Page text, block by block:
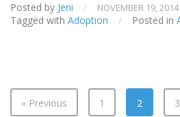
Posted by Jeni / NOVEMBER 19, 2014
Tagged with Adoption / Posted in
« Previous 1 2 3